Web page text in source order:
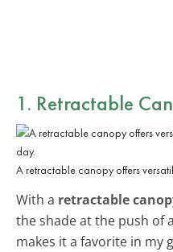
1. Retractable
A retractable canopy offers
With a retractable
the shade at the push of
makes it a favorite in my